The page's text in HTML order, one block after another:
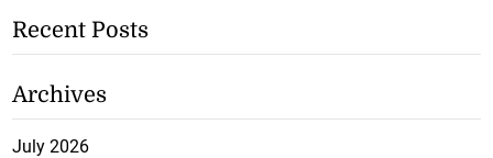
Recent Posts
Archives
July 2026